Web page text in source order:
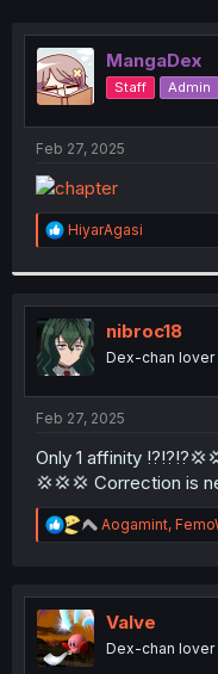
e
a
d
s
MangaDex
Staff Admin
Feb 27, 2025
R
e
t
i
o
n
s
:
HiyarAgasi
nibroc18
Dex-chan lover
Feb 27, 2025
Only 1 affinity
💢💢💢 Correction is
R
e
t
n
Aogamint,
Valve
Dex-chan lover